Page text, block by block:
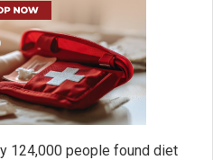
124,000 people found diet